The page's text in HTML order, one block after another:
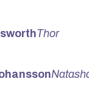
Thor